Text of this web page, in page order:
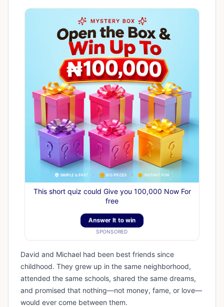
This short quiz could Give you 100,000 Now For
free
Answer It to win
SPONSORED
David and Michael had been best friends since
childhood. They grew up in the same neighborhood,
attended the same schools, shared the same dreams,
and promised that nothing—not money, fame, or love—
would ever come between them.